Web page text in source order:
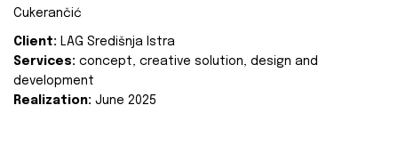
Cukerančić
Client: LAG Središnja Istra
Services: concept, creative solution, design and
development
Realization: June 2025